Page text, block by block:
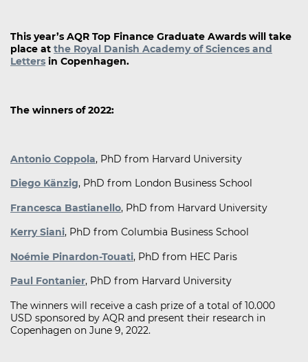
This year’s AQR Top Finance Graduate Awards will take
place at the Royal Danish Academy of Sciences and
Letters in Copenhagen.
The winners of 2022:
Antonio Coppola, PhD from Harvard University
Diego Känzig, PhD from London Business School
Francesca Bastianello, PhD from Harvard University
Kerry Siani, PhD from Columbia Business School
Noémie Pinardon-Touati, PhD from HEC Paris
Paul Fontanier, PhD from Harvard University
The winners will receive a cash prize of a total of 10.000
USD sponsored by AQR and present their research in
Copenhagen on June 9, 2022.